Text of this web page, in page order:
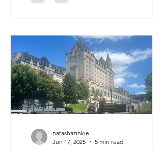
change my mind 👀
natashazinkie
Jun 17, 2025
5 min read